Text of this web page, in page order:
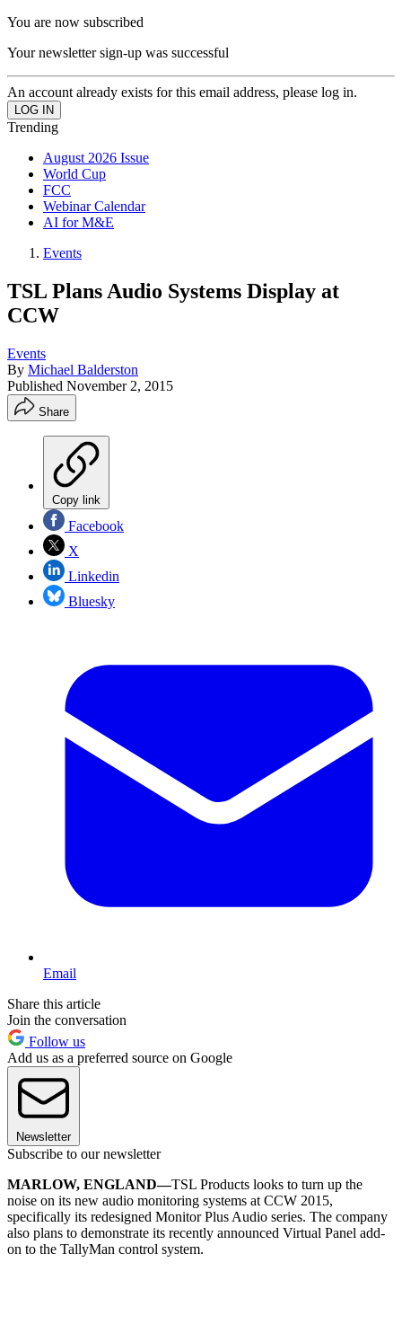
You are now subscribed
Your newsletter sign-up was successful
An account already exists for this email address, please log in.
Trending
August 2026 Issue
World Cup
FCC
Webinar Calendar
AI for M&E
Events
TSL Plans Audio Systems Display at
CCW
Events
By Michael Balderston
Published November 2, 2015
Share
Copy link
Facebook
X
Linkedin
Bluesky
Email
Share this article
Join the conversation
Follow us
Add us as a preferred source on Google
Newsletter
Subscribe to our newsletter
MARLOW, ENGLAND—TSL Products looks to turn up the
noise on its new audio monitoring systems at CCW 2015,
specifically its redesigned Monitor Plus Audio series. The company
also plans to demonstrate its recently announced Virtual Panel add-
on to the TallyMan control system.